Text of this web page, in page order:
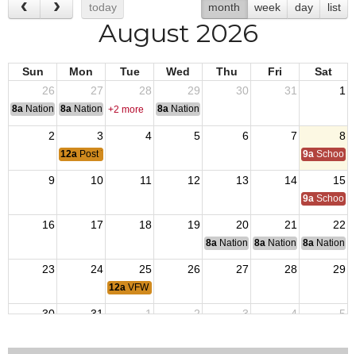
today month week day list
August 2026
Sun Mon Tue Wed Thu Fri
Sat
26
27 28 29 30 31 1
8a National Convention
8a National Convention
+2 more 8a National Convention
2 3 4 5 6 7 8
12a Post 7234 Monthly Membership Meeting 9a School
9 10 11 12 13 14 15
9a School
16 17 18 19 20 21 22
8a National Budget & Finance
8a National Council of
8a National
23 24 25 26 27 28 29
12a VFW Post 7234 Monthly Board of Directors Meeting
30 31 1 2 3 4 5